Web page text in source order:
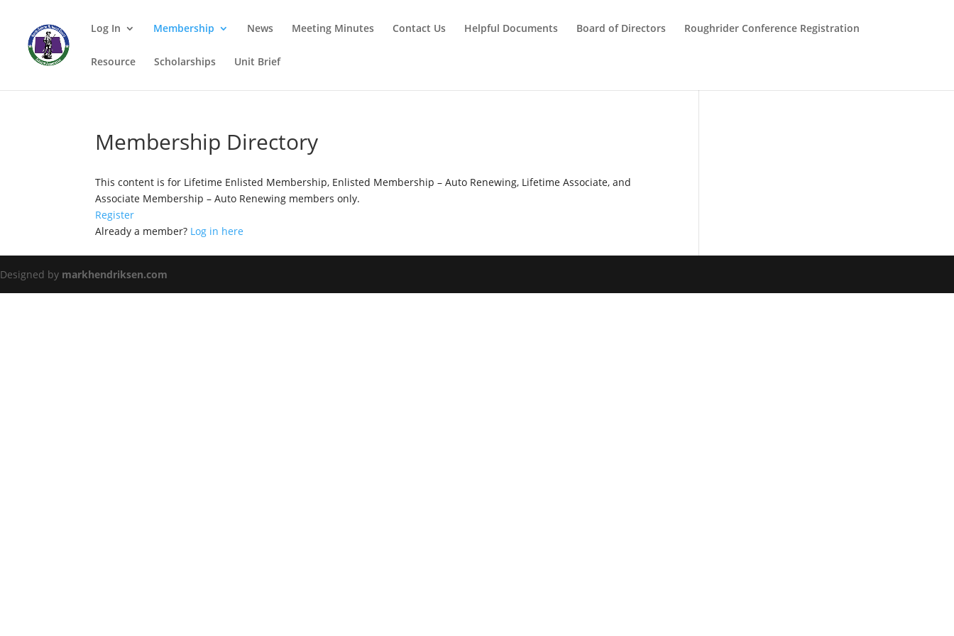
Log In Membership News Meeting Minutes Contact Us Helpful Documents Board of Directors Roughrider Conference Registration
Resource Scholarships Unit Brief
Membership Directory
This content is for Lifetime Enlisted Membership, Enlisted Membership – Auto Renewing, Lifetime Associate, and
Associate Membership – Auto Renewing members only.
Register
Already a member? Log in here
Designed by markhendriksen.com